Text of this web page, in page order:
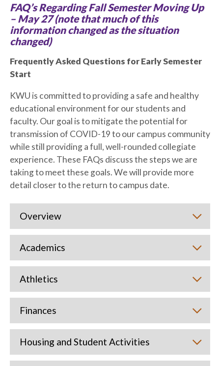
FAQ’s Regarding Fall Semester Moving Up
– May 27 (note that much of this
information changed as the situation
changed)
Frequently Asked Questions for Early Semester
Start
KWU is committed to providing a safe and healthy
educational environment for our students and
faculty. Our goal is to mitigate the potential for
transmission of COVID-19 to our campus community
while still providing a full, well-rounded collegiate
experience. These FAQs discuss the steps we are
taking to meet these goals. We will provide more
detail closer to the return to campus date.
Overview
Academics
Athletics
Finances
Housing and Student Activities